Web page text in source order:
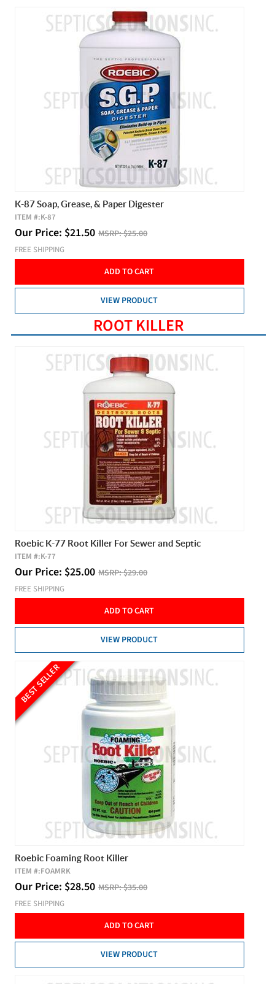
K-87 Soap, Grease, & Paper Digester
ITEM #:K-87
Our Price: $21.50 MSRP:$25.00
FREE SHIPPING
ADD TO CART
VIEW PRODUCT
ROOT KILLER
Roebic K-77 Root Killer For Sewer and Septic
ITEM #:K-77
Our Price: $25.00 MSRP:$29.00
FREE SHIPPING
ADD TO CART
VIEW PRODUCT
BEST SELLER
Roebic Foaming Root Killer
ITEM #:FOAMRK
Our Price: $28.50 MSRP:$35.00
FREE SHIPPING
ADD TO CART
VIEW PRODUCT